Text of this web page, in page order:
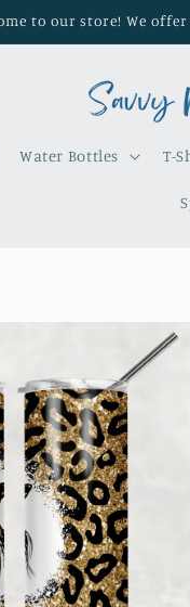
to our store! We
Water Bottles T-